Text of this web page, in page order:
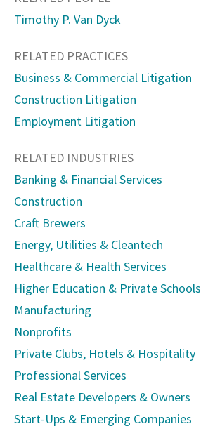
Timothy P. Van Dyck
RELATED PRACTICES
Business & Commercial Litigation
Construction Litigation
Employment Litigation
RELATED INDUSTRIES
Banking & Financial Services
Construction
Craft Brewers
Energy, Utilities & Cleantech
Healthcare & Health Services
Higher Education & Private Schools
Manufacturing
Nonprofits
Private Clubs, Hotels & Hospitality
Professional Services
Real Estate Developers & Owners
Start-Ups & Emerging Companies